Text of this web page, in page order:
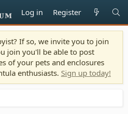
Log in Register
If so, we invite you to join
join you'll be able to post
of your pets and enclosures
enthusiasts. Sign up today!